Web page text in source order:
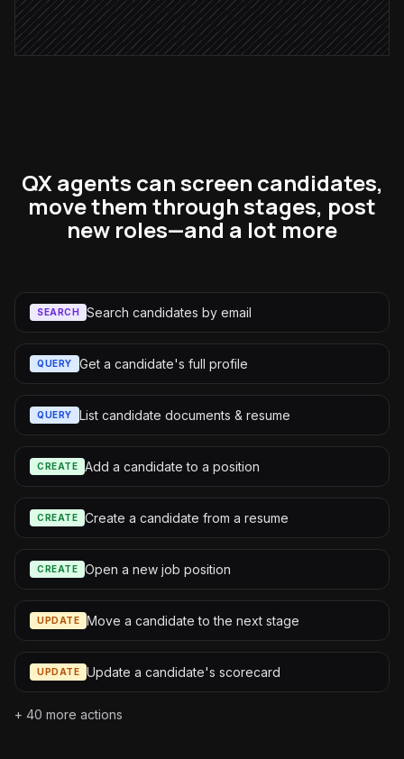
Alert via Slack
QX agents can screen candidates,
move them through stages, post
new roles—and a lot more
SEARCH Search candidates by email
QUERY Get a candidate's full profile
QUERY List candidate documents & resume
CREATE Add a candidate to a position
CREATE Create a candidate from a resume
CREATE Open a new job position
UPDATE Move a candidate to the next stage
UPDATE Update a candidate's scorecard
+ 40 more actions